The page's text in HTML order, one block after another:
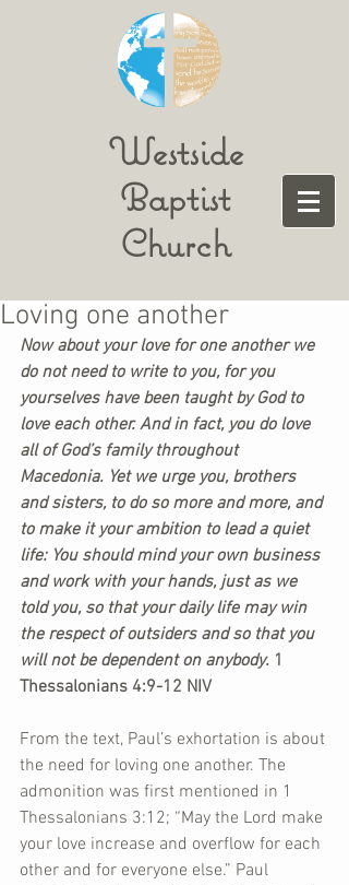
Westside
Baptist
Church
Loving one another
Now about your love for one another we
do not need to write to you, for you
yourselves have been taught by God to
love each other. And in fact, you do love
all of God’s family throughout
Macedonia. Yet we urge you, brothers
and sisters, to do so more and more, and
to make it your ambition to lead a quiet
life: You should mind your own business
and work with your hands, just as we
told you, so that your daily life may win
the respect of outsiders and so that you
will not be dependent on anybody. 1
Thessalonians 4:9-12 NIV
From the text, Paul’s exhortation is about
the need for loving one another. The
admonition was first mentioned in 1
Thessalonians 3:12; “May the Lord make
your love increase and overflow for each
other and for everyone else.” Paul